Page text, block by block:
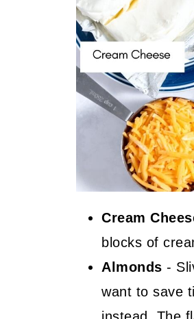
Cream
blocks of
Almonds -
want to save